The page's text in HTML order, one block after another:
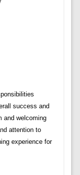
success and
and welcoming
attention to
experience for